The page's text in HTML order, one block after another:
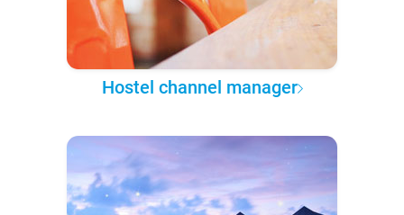
Hostel channel manager